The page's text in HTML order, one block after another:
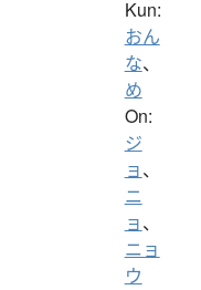
Kun:
おん
な、
め
On:
ジ
ョ、
ニ
ョ、
ニョ
ウ